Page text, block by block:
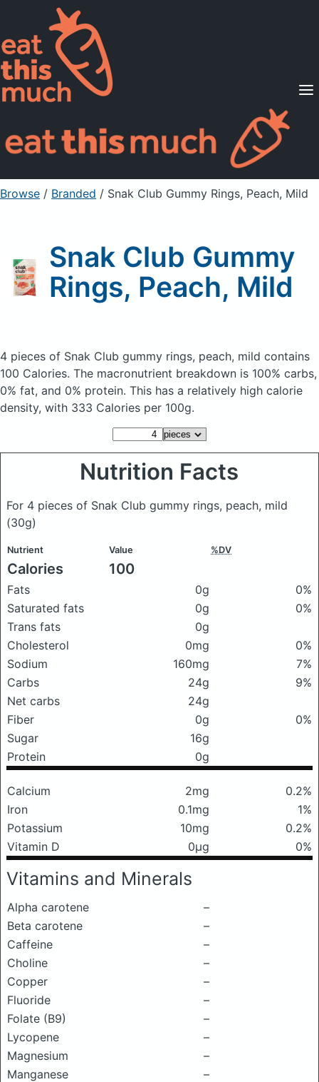
Supported Diets
Pricing
For Professionals
Sign Up Already a member? Sign in
Browse / Branded / Snak Club Gummy Rings, Peach, Mild
Snak Club Gummy
Rings, Peach, Mild
4 pieces of Snak Club gummy rings, peach, mild contains
100 Calories. The macronutrient breakdown is 100% carbs,
0% fat, and 0% protein. This has a relatively high calorie
density, with 333 Calories per 100g.
Nutrition Facts
For 4 pieces of Snak Club gummy rings, peach, mild
(30g)
Nutrient Value %DV
Calories 100
Fats 0g
0%
Saturated fats
0g
0%
Trans fats
0g
Cholesterol
0mg
0%
Sodium
160mg
7%
Carbs
24g
9%
Net carbs
24g
Fiber
0g
0%
Sugar
16g
Protein
0g
Calcium 2mg
0.2%
Iron
0.1mg
1%
Potassium
10mg
0.2%
Vitamin D
0μg 0%
Vitamins and Minerals
Alpha carotene
–
Beta carotene
–
Caffeine
–
Choline
–
Copper
–
Fluoride
–
Folate (B9)
–
Lycopene
–
Magnesium
–
Manganese
–